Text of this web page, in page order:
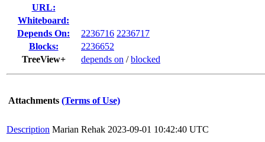
URL:
Whiteboard:
Depends On:
2236716 2236717
Blocks:
2236652
TreeView+
depends on /blocked
Attachments (Terms of Use)
Description Marian Rehak 2023-09-01 10:42:40 UTC